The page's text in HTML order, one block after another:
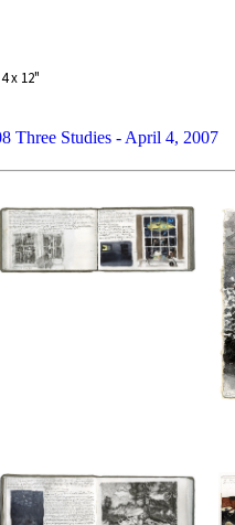
x 12"
Three Studies - April 4, 2007